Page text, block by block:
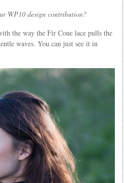
WP10 design contribution?
the way the Fir Cone lace pulls the
waves. You can just see it in